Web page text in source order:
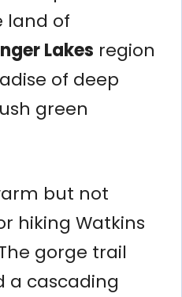
land of
Lakes region
of deep
green
but not
hiking Watkins
gorge trail
a cascading